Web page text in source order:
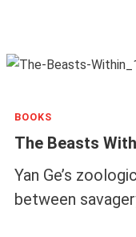
BOOKS
The Beasts
Yan Ge’s
between